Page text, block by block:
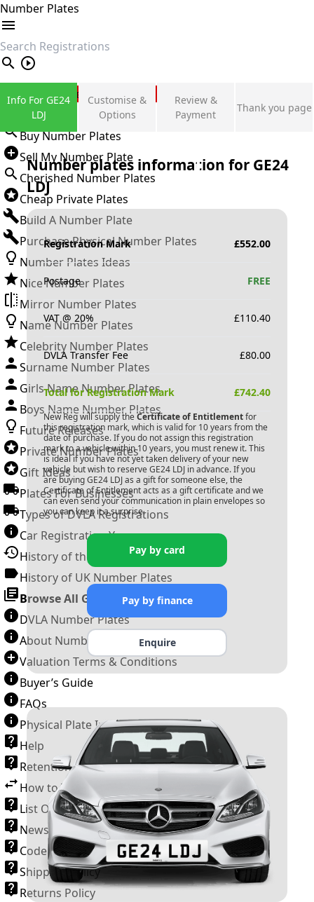
Number Plates
search
Private Number Plates
Sign in
Buy Number Plates
Sell My Number Plate
Cherished Number Plates
Cheap Private Plates
Build A Number Plate
Purchase Physical Number Plates
Number Plates Ideas
Nice Number Plates
Mirror Number Plates
Name Number Plates
Celebrity Number Plates
Surname Number Plates
Girls Name Number Plates
Boys Name Number Plates
Future Releases
Private Number Plates
Gift Ideas
Plates For Businesses
Types of DVLA Registrations
Car Registration Years
History of the Motor Vehicle
History of UK Number Plates
Browse All Guides »
DVLA Number Plates
About Number Plates
Valuation Terms & Conditions
Buyer’s Guide
FAQs
Physical Plate Information
Help
Retention Scheme
How to Transfer a Number Plate
List Of VROs
News and Information
Code of Practice
Shipping Policy
Returns Policy
Info For GE24
LDJ
Customise &
Options
Review &
Payment
Thank you page
Number plates information for GE24
LDJ
Registration Mark £552.00
Postage FREE
VAT @ 20% £110.40
DVLA Transfer Fee £80.00
Total for Registration Mark £742.40
New Reg will supply the Certificate of Entitlementfor
this registration mark, which is valid for 10 years from the
date of purchase. If you do not assign this registration
mark to a vehicle within 10 years, you must renew it. This
is ideal if you have not yet taken delivery of your new
vehicle but wish to reserve GE24 LDJ in advance. If you
are buying GE24 LDJas a gift for someone else, the
Certificate of Entitlement acts as a gift certificate and we
can even send your communication in plain envelopes so
you can keep it a surprise.
Pay by card
Pay by finance
Enquire